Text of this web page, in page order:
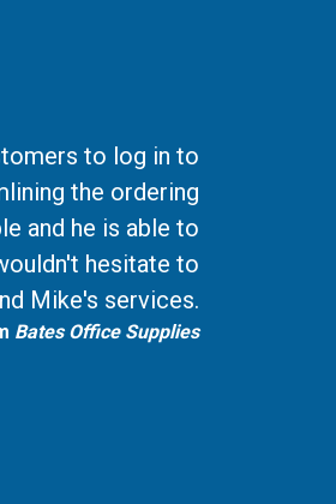
to log in to
the ordering
and he is able to
hesitate to
Mike's services.
Bates Office Supplies